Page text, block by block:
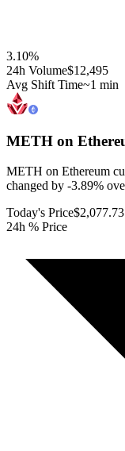
3.10%
24h Volume$12,495
Avg Shift Time~1 min
METH on
METH on Ethereum
changed by -3.89%
Today's Price$2,077.73
24h % Price